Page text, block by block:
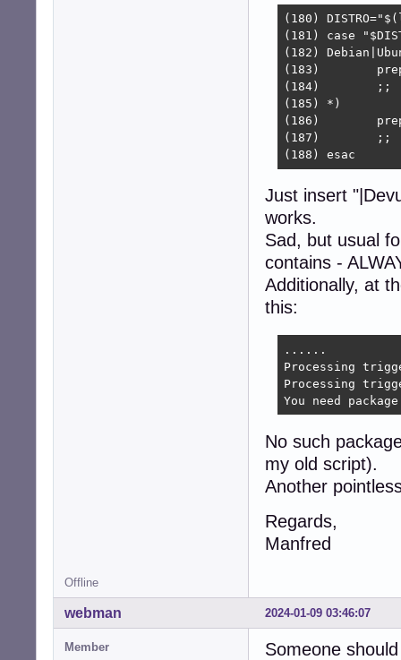
(180)
(181) case
(182)
(183)
(184)        ;;
(185) *)
(186)
(187)        ;;
(188) esac
Just insert
works.
Sad, but usual
contains -
Additionally, at
this:
......
Processing
Processing
You need
No such
my old script).
Another
Regards,
Manfred
Offline
2024-01-09 03:46:07
webman
Member
Someone